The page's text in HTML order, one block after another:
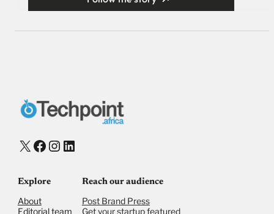
X Facebook
Instagram
LinkedIn
Explore
About
Editorial team
Reach our audience
Post Brand Press
Get your startup featured